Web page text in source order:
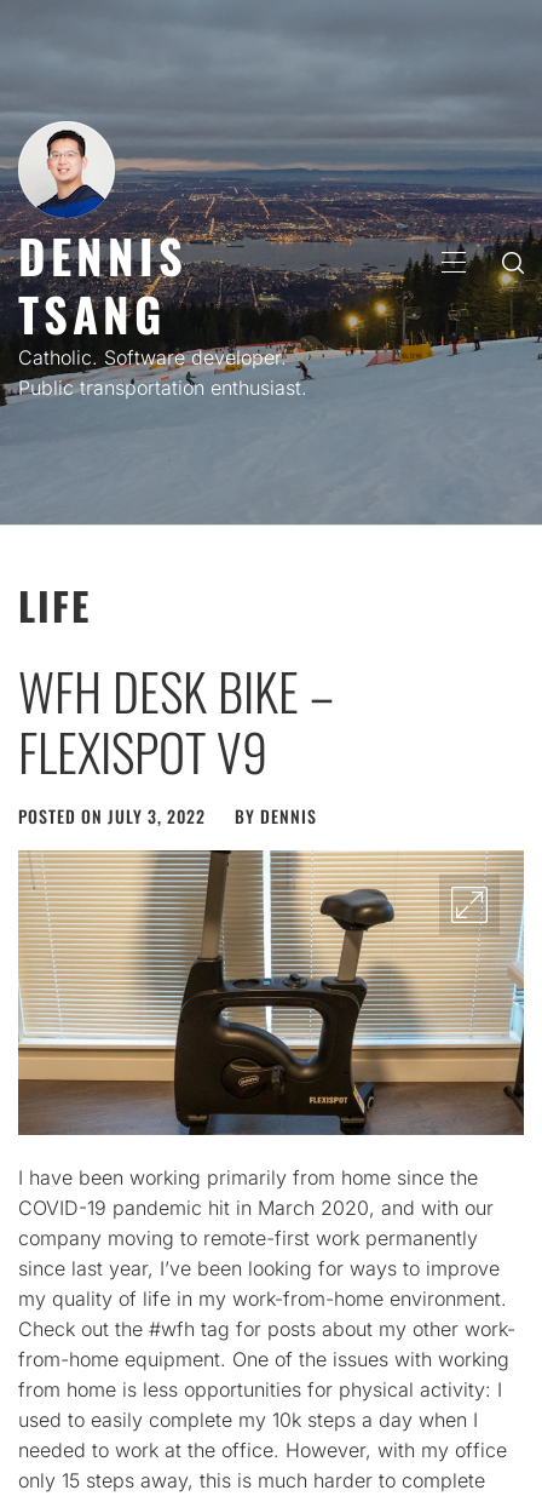
DENNIS
TSANG
Catholic. Software developer.
Public transportation enthusiast.
PRIMARY
MENU
LIFE
WFH DESK BIKE –
FLEXISPOT V9
POSTED ON JULY 3, 2022 BY DENNIS
I have been working primarily from home since the
COVID-19 pandemic hit in March 2020, and with our
company moving to remote-first work permanently
since last year, I’ve been looking for ways to improve
my quality of life in my work-from-home environment.
Check out the #wfh tag for posts about my other work-
from-home equipment. One of the issues with working
from home is less opportunities for physical activity: I
used to easily complete my 10k steps a day when I
needed to work at the office. However, with my office
only 15 steps away, this is much harder to complete